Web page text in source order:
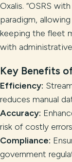
Oxalis. “OSRS
paradigm,
keeping the fleet
with administrative
Key Benefits
Efficiency:
reduces manual
Accuracy:
risk of costly
Compliance:
government